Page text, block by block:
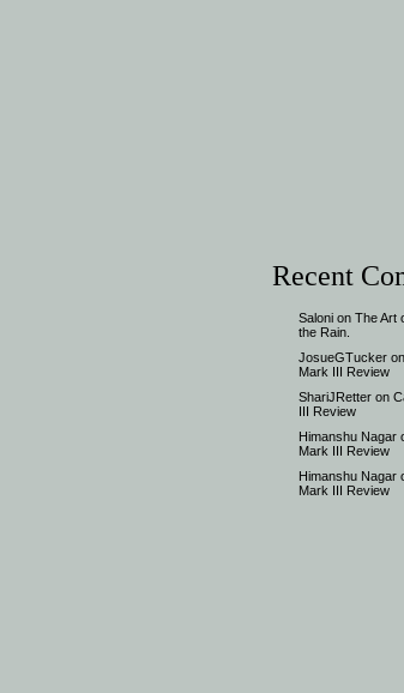
Recent
Saloni on The Art
the Rain.
JosueGTucker on
Mark III Review
ShariJRetter on
III Review
Himanshu Nagar
Mark III Review
Himanshu Nagar
Mark III Review